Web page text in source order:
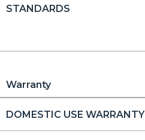
STANDARDS
Warranty
DOMESTIC USE WARRANTY